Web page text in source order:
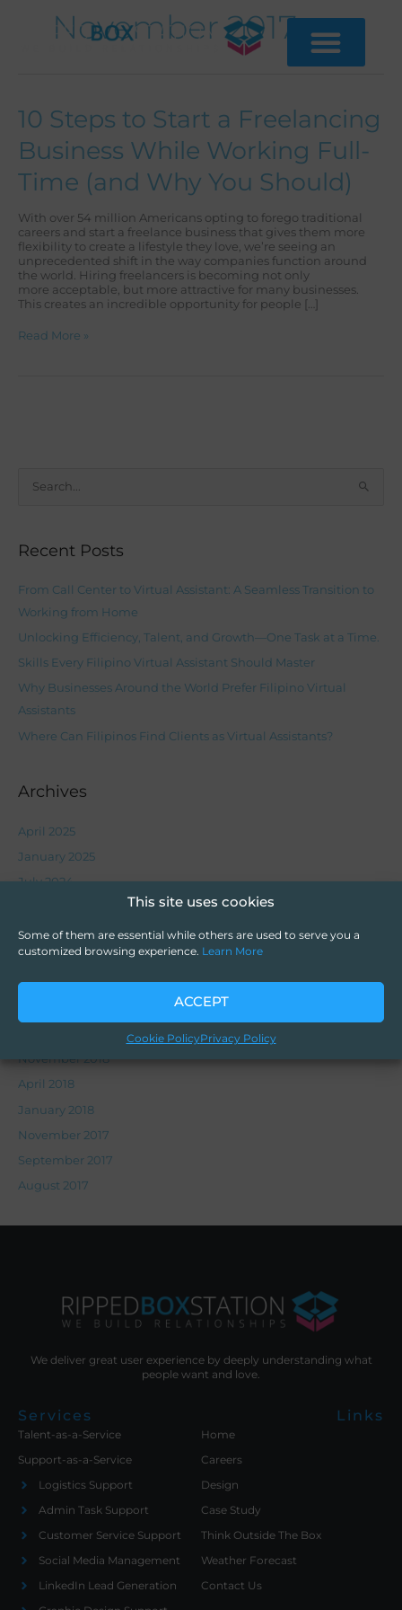
This site uses cookies
Some of them are essential while others are used to serve you a
customized browsing experience. Learn More
ACCEPT
Cookie PolicyPrivacy Policy
November 2017
10 Steps to Start a Freelancing
Business While Working Full-
Time (and Why You Should)
With over 54 million Americans opting to forego traditional
careers and start a freelance business that gives them more
flexibility to create a lifestyle they love, we’re seeing an
unprecedented shift in the way companies function around
the world. Hiring freelancers is becoming not only
more acceptable, but more attractive for many businesses.
This creates an incredible opportunity for people […]
10
Steps
Start
Freelancing
Business
Working
Full-
Time
(and
Why
You
Should)
Read More »
r
r
Recent Posts
From Call Center to Virtual Assistant: A Seamless Transition to
Working from Home
Unlocking Efficiency, Talent, and Growth—One Task at a Time.
Skills Every Filipino Virtual Assistant Should Master
Why Businesses Around the World Prefer Filipino Virtual
Assistants
Where Can Filipinos Find Clients as Virtual Assistants?
Archives
April 2025
January 2025
July 2024
October 2022
July 2020
March 2020
November 2018
April 2018
January 2018
November 2017
September 2017
August 2017
We deliver great user experience by deeply understanding what
people want and love.
Services
Talent-as-a-Service
Support-as-a-Service
Logistics Support
Admin Task Support
Customer Service Support
Social Media Management
LinkedIn Lead Generation
Links
Home
Careers
Design
Case Study
Think Outside The Box
Weather Forecast
Contact Us